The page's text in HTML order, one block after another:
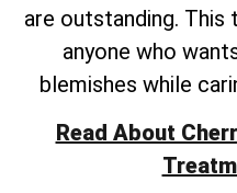
are outstanding.
anyone who
blemishes while
Read About